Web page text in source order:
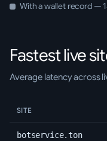
With a wallet record —
Fastest live
Average latency across
SITE
botservice.ton